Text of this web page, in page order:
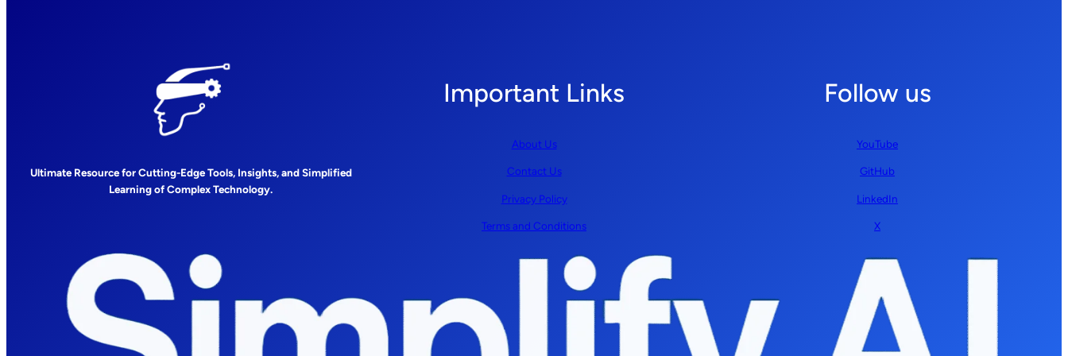
Ultimate Resource for Cutting-Edge Tools, Insights, and Simplified
Learning of Complex Technology.
Important Links
About Us
Contact Us
Privacy Policy
Terms and Conditions
Follow us
YouTube
GitHub
LinkedIn
X